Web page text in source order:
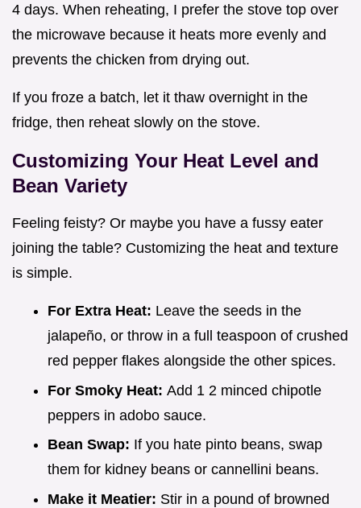
4 days. When reheating, I prefer the stove top over
the microwave because it heats more evenly and
prevents the chicken from drying out.
If you froze a batch, let it thaw overnight in the
fridge, then reheat slowly on the stove.
Customizing Your Heat Level and
Bean Variety
Feeling feisty? Or maybe you have a fussy eater
joining the table? Customizing the heat and texture
is simple.
For Extra Heat: Leave the seeds in the
jalapeño, or throw in a full teaspoon of crushed
red pepper flakes alongside the other spices.
For Smoky Heat: Add 1 2 minced chipotle
peppers in adobo sauce.
Bean Swap: If you hate pinto beans, swap
them for kidney beans or cannellini beans.
Make it Meatier: Stir in a pound of browned